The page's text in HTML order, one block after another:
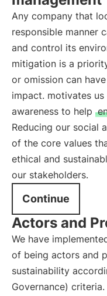
Any company that
responsible manner
and control its
mitigation is a
or omission can
impact. motivates
awareness to help
Reducing our social
of the core values
ethical and
our stakeholders.
Continue
Actors and
We have
of being actors and
sustainability
Governance)